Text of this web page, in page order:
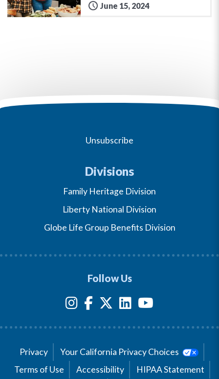
June 15, 2024
Unsubscribe
Divisions
Family Heritage Division
Liberty National Division
Globe Life Group Benefits Division
Follow Us
Privacy
Your California Privacy Choices
Terms of Use
Accessibility
HIPAA Statement